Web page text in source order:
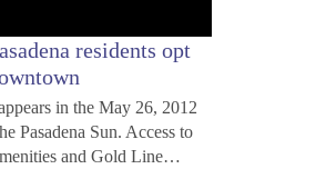
residents opt
in the May 26, 2012
Pasadena Sun. Access to
and Gold Line…